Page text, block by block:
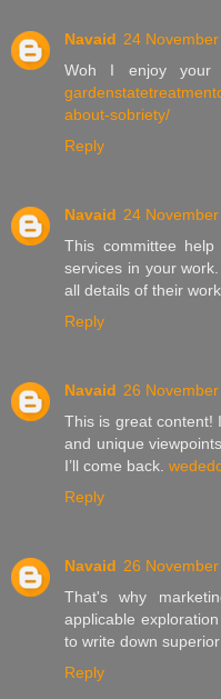
Navaid 24
Woh I enjoy your
about-sobriety/
Reply
Navaid 24
This committee
services in your
all details of their work.
Reply
Navaid 26
This is great content!
and unique
I’ll come back.
Reply
Navaid 26
That's why
applicable
to write down
Reply